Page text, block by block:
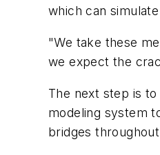
which can
"We take these
we expect the
The next step is
modeling system
bridges